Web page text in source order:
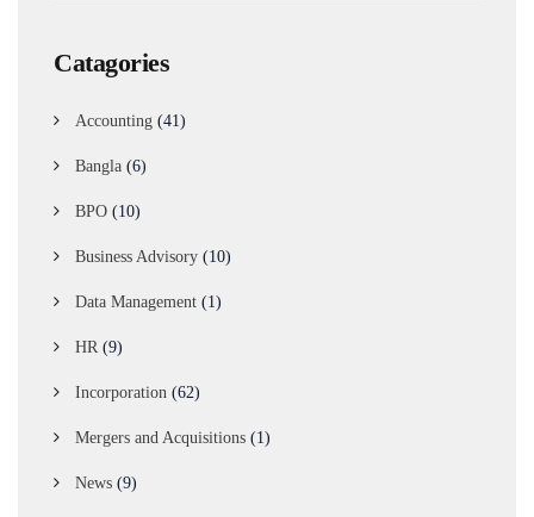
Catagories
Accounting (41)
Bangla (6)
BPO (10)
Business Advisory (10)
Data Management (1)
HR (9)
Incorporation (62)
Mergers and Acquisitions (1)
News (9)